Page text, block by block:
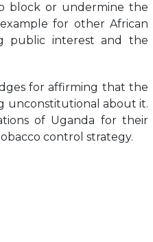
block or undermine the
for other African
public interest and the
for affirming that the
unconstitutional about it.
of Uganda for their
control strategy.